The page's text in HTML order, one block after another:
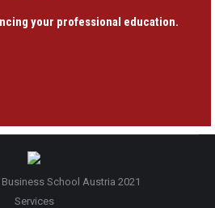
your professional education.
School Austria 2021
Services